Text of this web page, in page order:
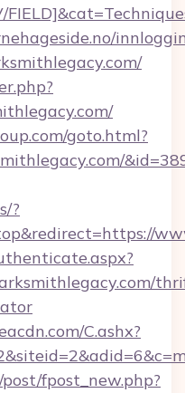
goto.html?
?
C.ashx?
fpost_new.php?